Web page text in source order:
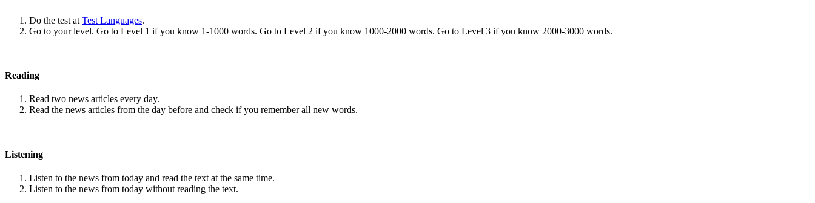
Do the test at Test Languages.
Go to your level. Go to Level 1 if you know 1-1000 words. Go to Level 2 if you know 1000-2000 words. Go to Level 3 if you know 2000-3000 words.
Reading
Read two news articles every day.
Read the news articles from the day before and check if you remember all new words.
Listening
Listen to the news from today and read the text at the same time.
Listen to the news from today without reading the text.